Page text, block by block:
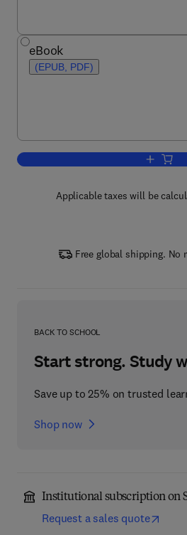
eBook
(EPUB, PDF)
Add
Applicable taxes will be
Free global shipping. No
BACK TO SCHOOL
Start strong. Study
Save up to 25% on trusted
Shop now
Institutional subscription on
Request a sales quote